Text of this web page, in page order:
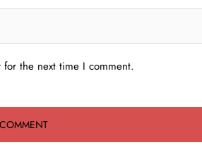
the next time I comment.